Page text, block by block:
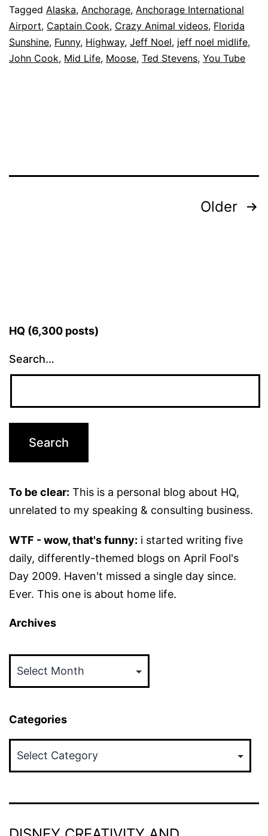
Tagged Alaska, Anchorage, Anchorage International
Airport, Captain Cook, Crazy Animal videos, Florida
Sunshine, Funny, Highway, Jeff Noel, jeff noel midlife,
John Cook, Mid Life, Moose, Ted Stevens, You Tube
Older
HQ (6,300 posts)
Search…
To be clear: This is a personal blog about HQ,
unrelated to my speaking & consulting business.
WTF - wow, that's funny: i started writing five
daily, differently-themed blogs on April Fool's
Day 2009. Haven't missed a single day since.
Ever. This one is about home life.
Archives
Categories